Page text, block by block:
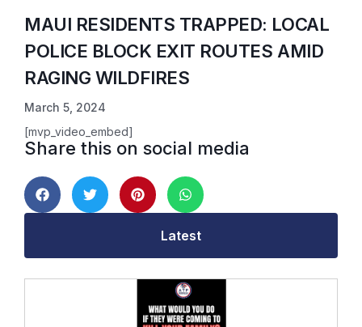
MAUI RESIDENTS TRAPPED: LOCAL
POLICE BLOCK EXIT ROUTES AMID
RAGING WILDFIRES
March 5, 2024
[mvp_video_embed]
Share this on social media
Latest